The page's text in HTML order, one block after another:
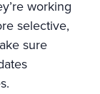
working
selective,
sure